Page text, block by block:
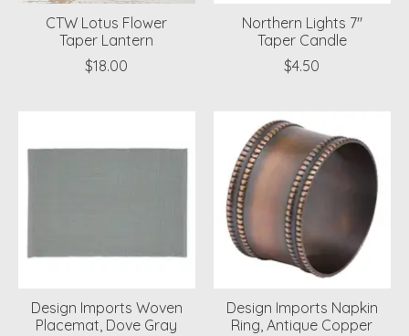
CTW Lotus Flower
Taper Lantern
$18.00
Northern Lights 7"
Taper Candle
$4.50
Design Imports Woven
Placemat, Dove Gray
Design Imports Napkin
Ring, Antique Copper